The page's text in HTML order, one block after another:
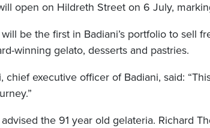
open on Hildreth Street on 6 July,
be the first in Badiani’s portfolio to sell
winning gelato, desserts and pastries.
chief executive officer of Badiani, said:
the 91 year old gelateria. Richard